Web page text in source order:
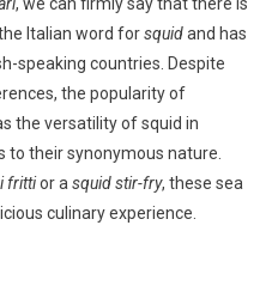
Italian word forsquidand has
speaking countries. Despite
the popularity of
the versatility of squid in
their synonymous nature.
frittior a squid stir-fry, these sea
culinary experience.